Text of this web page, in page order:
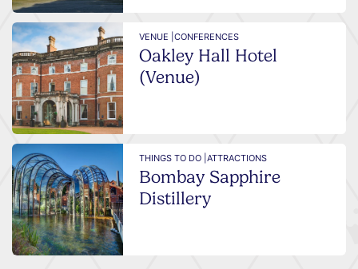
VENUE |CONFERENCES
Oakley Hall Hotel
(Venue)
THINGS TO DO |ATTRACTIONS
Bombay Sapphire
Distillery